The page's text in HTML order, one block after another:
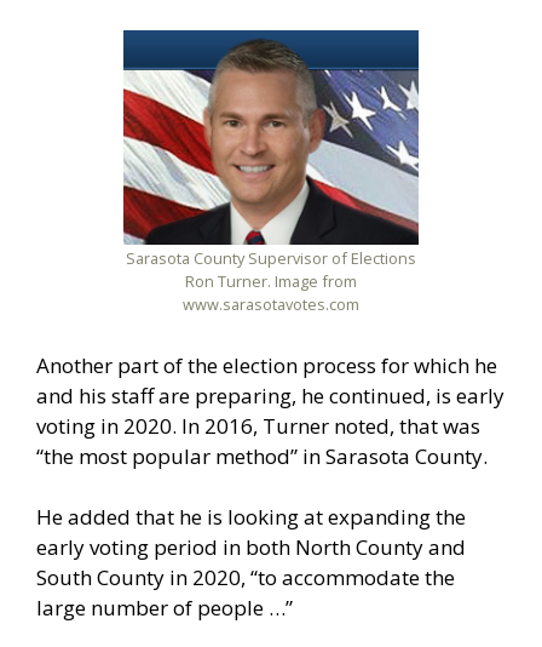
Sarasota County Supervisor of Elections
Ron Turner. Image from
www.sarasotavotes.com
Another part of the election process for which he
and his staff are preparing, he continued, is early
voting in 2020. In 2016, Turner noted, that was
“the most popular method” in Sarasota County.
He added that he is looking at expanding the
early voting period in both North County and
South County in 2020, “to accommodate the
large number of people …”